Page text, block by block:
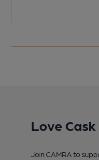
Love
Join CAMRA to